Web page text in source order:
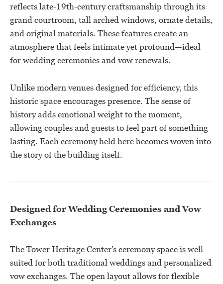
reflects late-19th-century craftsmanship through its
grand courtroom, tall arched windows, ornate details,
and original materials. These features create an
atmosphere that feels intimate yet profound—ideal
for wedding ceremonies and vow renewals.
Unlike modern venues designed for efficiency, this
historic space encourages presence. The sense of
history adds emotional weight to the moment,
allowing couples and guests to feel part of something
lasting. Each ceremony held here becomes woven into
the story of the building itself.
Designed for Wedding Ceremonies and Vow
Exchanges
The Tower Heritage Center’s ceremony space is well
suited for both traditional weddings and personalized
vow exchanges. The open layout allows for flexible